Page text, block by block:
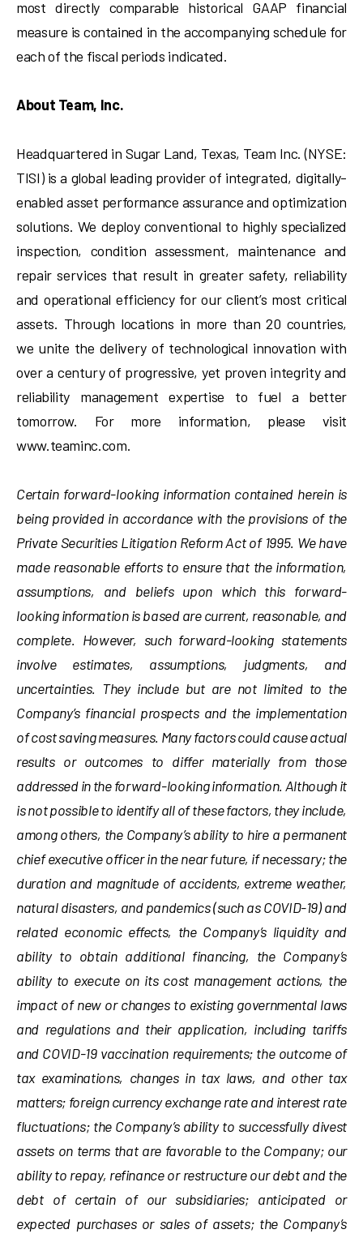
most directly comparable historical GAAP financial
measure is contained in the accompanying schedule for
each of the fiscal periods indicated.
About Team, Inc.
Headquartered in Sugar Land, Texas, Team Inc. (NYSE:
TISI) is a global leading provider of integrated, digitally-
enabled asset performance assurance and optimization
solutions. We deploy conventional to highly specialized
inspection, condition assessment, maintenance and
repair services that result in greater safety, reliability
and operational efficiency for our client’s most critical
assets. Through locations in more than 20 countries,
we unite the delivery of technological innovation with
over a century of progressive, yet proven integrity and
reliability management expertise to fuel a better
tomorrow. For more information, please visit
www.teaminc.com.
Certain forward-looking information contained herein is
being provided in accordance with the provisions of the
Private Securities Litigation Reform Act of 1995. We have
made reasonable efforts to ensure that the information,
assumptions, and beliefs upon which this forward-
looking information is based are current, reasonable, and
complete. However, such forward-looking statements
involve estimates, assumptions, judgments, and
uncertainties. They include but are not limited to the
Company’s financial prospects and the implementation
of cost saving measures. Many factors could cause actual
results or outcomes to differ materially from those
addressed in the forward-looking information. Although it
is not possible to identify all of these factors, they include,
among others, the Company’s ability to hire a permanent
chief executive officer in the near future, if necessary; the
duration and magnitude of accidents, extreme weather,
natural disasters, and pandemics (such as COVID-19) and
related economic effects, the Company’s liquidity and
ability to obtain additional financing, the Company’s
ability to execute on its cost management actions, the
impact of new or changes to existing governmental laws
and regulations and their application, including tariffs
and COVID-19 vaccination requirements; the outcome of
tax examinations, changes in tax laws, and other tax
matters; foreign currency exchange rate and interest rate
fluctuations; the Company’s ability to successfully divest
assets on terms that are favorable to the Company; our
ability to repay, refinance or restructure our debt and the
debt of certain of our subsidiaries; anticipated or
expected purchases or sales of assets; the Company’s